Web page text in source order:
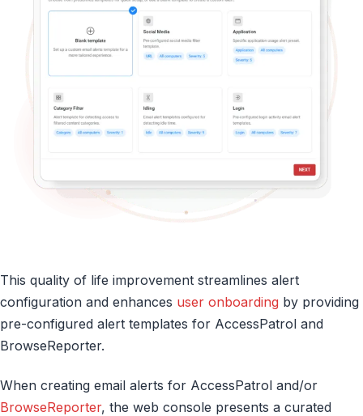
This quality of life improvement streamlines alert
configuration and enhances user onboarding by providing
pre-configured alert templates for AccessPatrol and
BrowseReporter.
When creating email alerts for AccessPatrol and/or
BrowseReporter, the web console presents a curated